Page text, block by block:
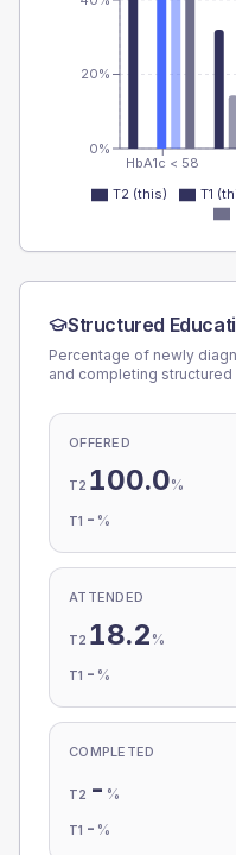
HbA1c < 58
0%
20%
T2 (this) T1
Structured
Percentage of newly
and completing structured
OFFERED
T2 100.0%
T1 - %
ATTENDED
T2 18.2 %
T1 - %
COMPLETED
T2 - %
T1 - %